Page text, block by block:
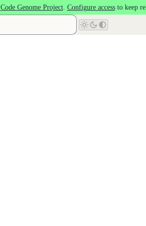
Code Genome Project. Configure accessto keep